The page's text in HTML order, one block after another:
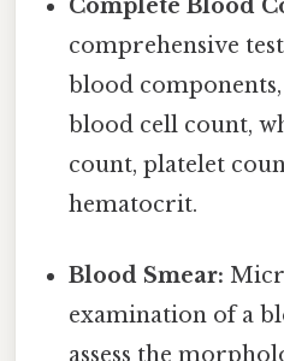
Complete Blood
comprehensive
blood
blood cell count,
count, platelet
hematocrit.
Blood Smear:
examination of a
assess the